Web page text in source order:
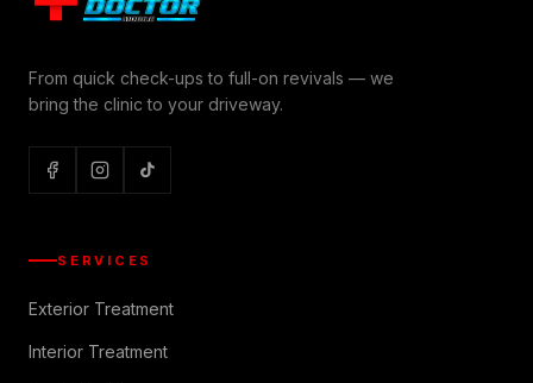
From quick check-ups to full-on revivals — we
bring the clinic to your driveway.
SERVICES
Exterior Treatment
Interior Treatment